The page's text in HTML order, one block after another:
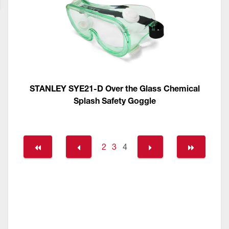
STANLEY SYE21-D Over the Glass Chemical
Splash Safety Goggle
2 3 4